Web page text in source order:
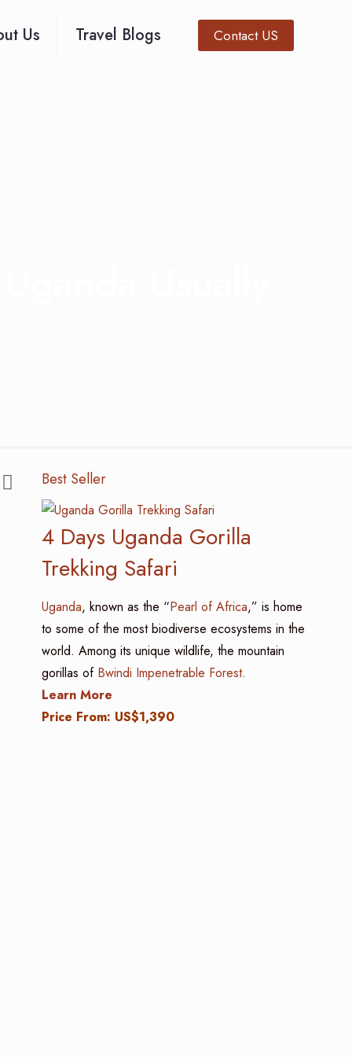
Us Travel Blogs Contact US
Best Seller
4 Days Uganda Gorilla
Trekking Safari
Uganda, known as the “Pearl of Africa,” is home
to some of the most biodiverse ecosystems in the
world. Among its unique wildlife, the mountain
gorillas of Bwindi Impenetrable Forest.
Learn More
Price From: US$1,390